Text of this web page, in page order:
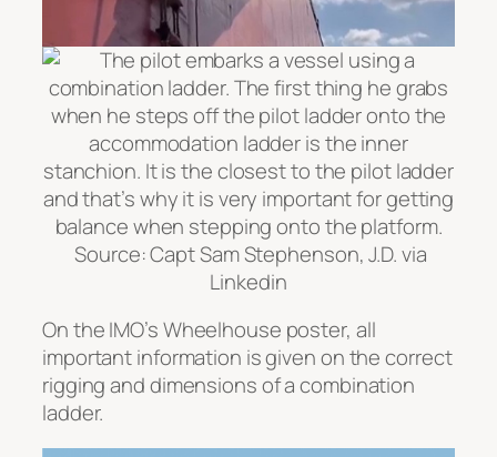
On the IMO’s Wheelhouse poster, all
important information is given on the correct
rigging and dimensions of a combination
ladder.